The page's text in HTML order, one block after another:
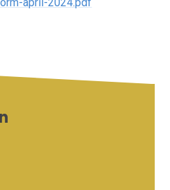
april-2024.pdf